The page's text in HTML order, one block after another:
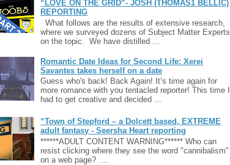
“LOVE ON THE GRID”- JOSH (THOMAS1 BELLIC)
REPORTING
What follows are the results of extensive research,
where we surveyed dozens of Subject Matter Experts
on the topic. We have distilled ...
Romantic Date Ideas for Second Life: Xerei
Savantes takes herself on a date
Guess who's back! Back Again! It’s time again for
more romance with you tentacled reporter! This time I
had to get creative and decided ...
“Town of Stepford – a Dolcett based, EXTREME
adult fantasy - Seersha Heart reporting
******ADULT CONTENT WARNING****** Who can
resist clicking where they see the word "cannibalism"
on a web page? ...